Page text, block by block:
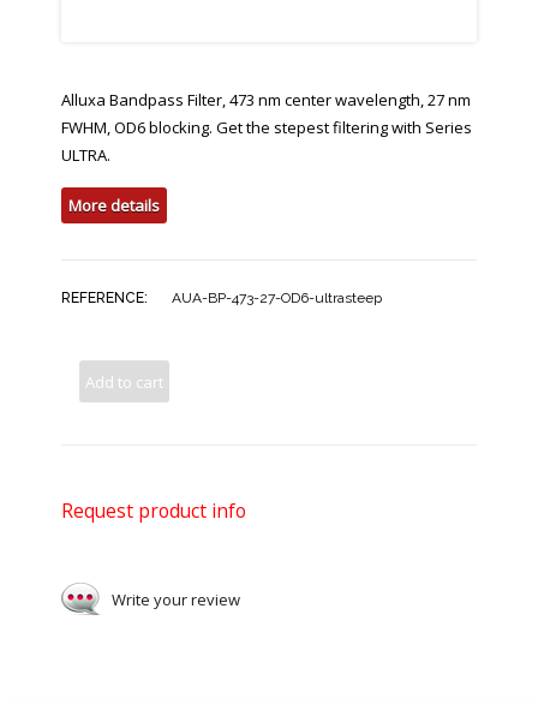
Alluxa Bandpass Filter, 473 nm center wavelength, 27 nm
FWHM, OD6 blocking. Get the stepest filtering with Series
ULTRA.
More details
REFERENCE: AUA-BP-473-27-OD6-ultrasteep
Add to cart
Request product info
Write your review